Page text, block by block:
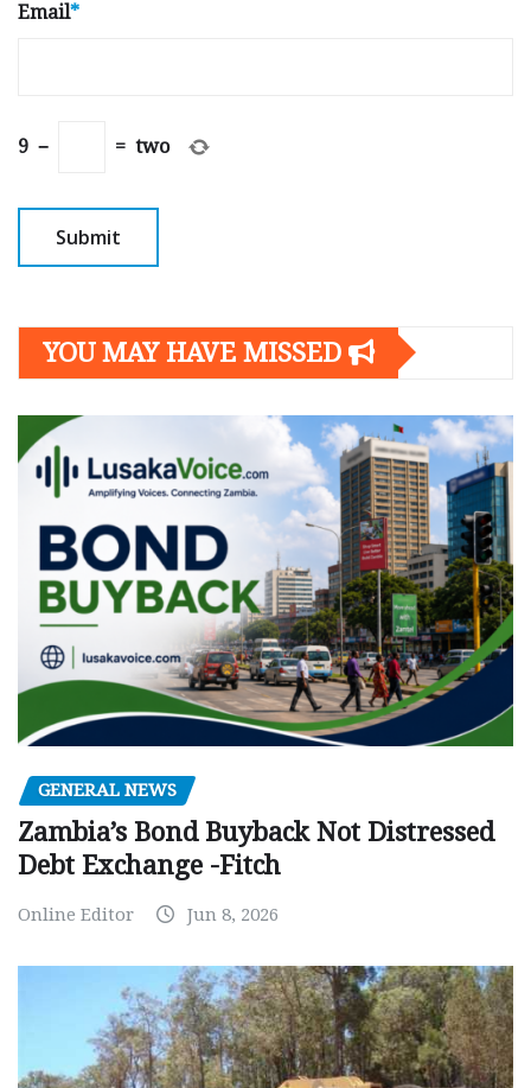
Email*
9 − = two
YOU MAY HAVE MISSED
GENERAL NEWS
Zambia’s Bond Buyback Not Distressed
Debt Exchange -Fitch
Online Editor Jun 8, 2026